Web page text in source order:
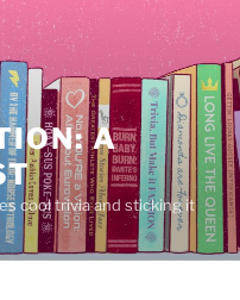
A
cool trivia and sticking it